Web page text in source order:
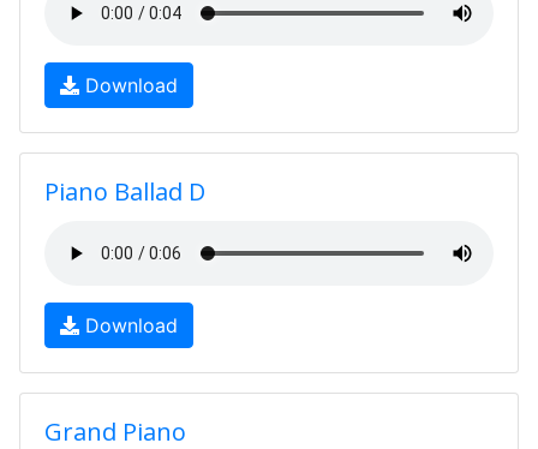
Download
Piano Ballad D
Download
Grand Piano